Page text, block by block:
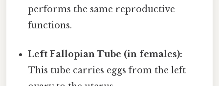
performs the same reproductive
functions.
Left Fallopian Tube (in females):
This tube carries eggs from the left